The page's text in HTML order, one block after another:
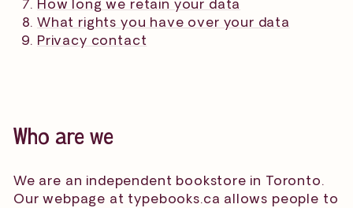
How long we retain your data
What rights you have over your data
Privacy contact
Who are we
We are an independent bookstore in Toronto.
Our webpage at typebooks.ca allows people to